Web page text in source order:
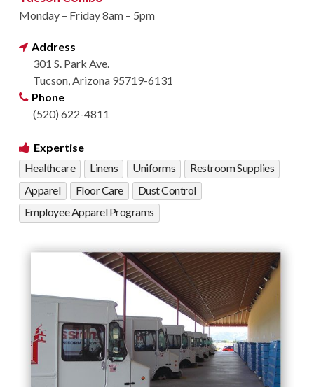
Monday – Friday 8am – 5pm
Address
301 S. Park Ave.
Tucson, Arizona 95719-6131
Phone
(520) 622-4811
Expertise
Healthcare
Linens Uniforms
Restroom Supplies
Apparel
Floor Care
Dust Control
Employee Apparel Programs